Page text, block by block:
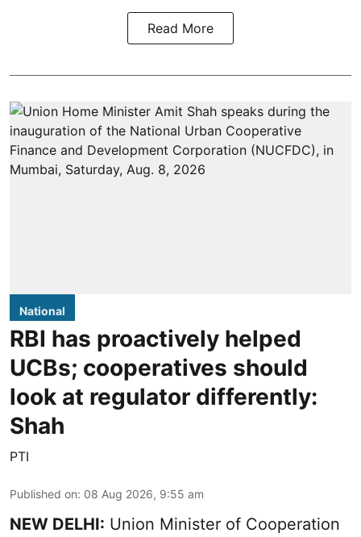
Read More
National
RBI has proactively helped
UCBs; cooperatives should
look at regulator differently:
Shah
PTI
Published on: 08 Aug 2026, 9:55 am
NEW DELHI: Union Minister of Cooperation